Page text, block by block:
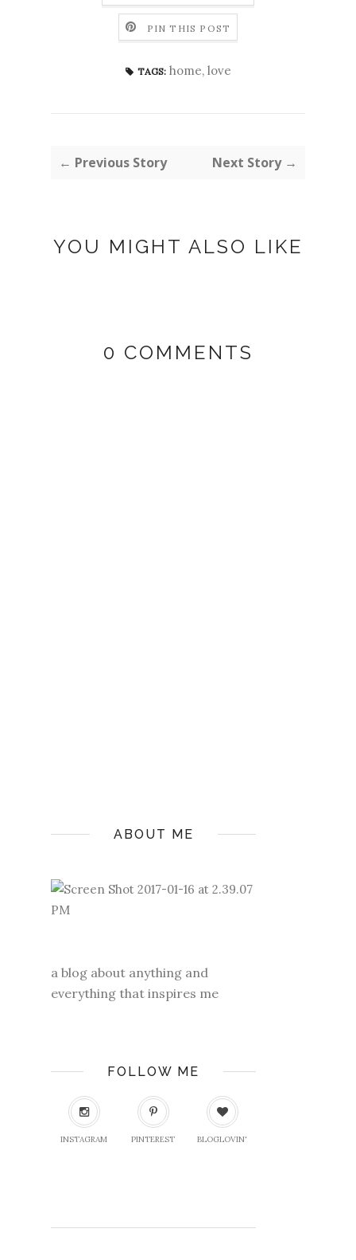
PIN THIS POST
TAGS: home, love
← Previous Story Next Story →
YOU MIGHT ALSO LIKE
0 COMMENTS
ABOUT ME
a blog about anything and
everything that inspires me
FOLLOW ME
INSTAGRAM PINTEREST BLOGLOVIN'